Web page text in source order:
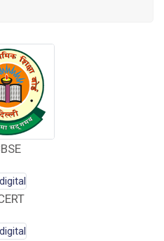
(14 Acres)
Area (24 Acres)